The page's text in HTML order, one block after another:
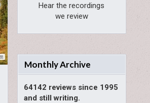
Hear the recordings
we review
Monthly Archive
64142 reviews since 1995
and still writing.